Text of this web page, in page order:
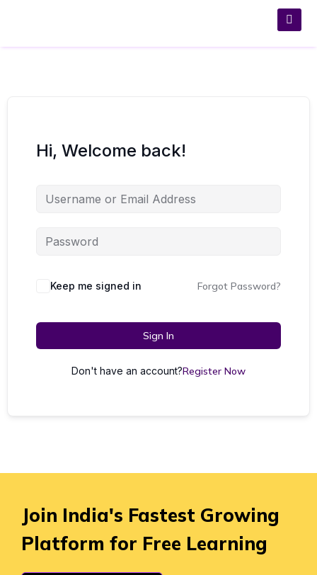
Hi, Welcome back!
Keep me signed in Forgot Password?
Sign In
Don't have an account?Register Now
Join India's Fastest Growing
Platform for Free Learning